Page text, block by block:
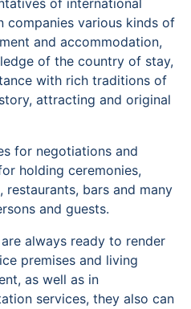
of international
companies various kinds of
and accommodation,
of the country of stay,
with rich traditions of
attracting and original
for negotiations and
holding ceremonies,
bars and many
and guests.
always ready to render
premises and living
as well as in
services, they also can